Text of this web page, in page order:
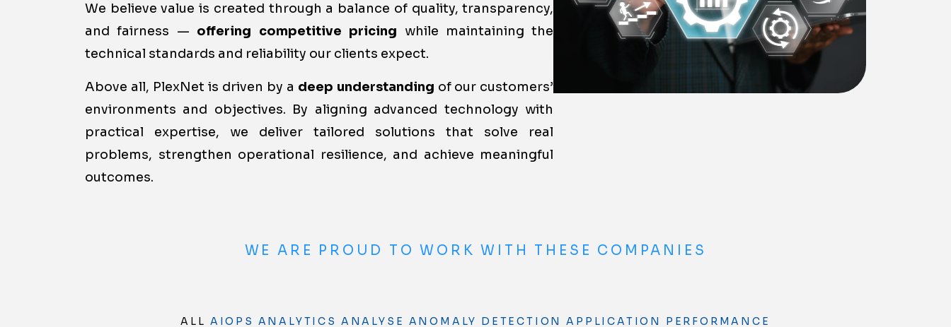
We believe value is created through a balance of quality, transparency,
and fairness — offering competitive pricing while maintaining the
technical standards and reliability our clients expect.
Above all, PlexNet is driven by a deep understanding of our customers’
environments and objectives. By aligning advanced technology with
practical expertise, we deliver tailored solutions that solve real
problems, strengthen operational resilience, and achieve meaningful
outcomes.
WE ARE PROUD TO WORK WITH THESE COMPANIES
ALL AIOPS ANALYTICS ANALYSE ANOMALY DETECTION
APPLICATION PERFORMANCE